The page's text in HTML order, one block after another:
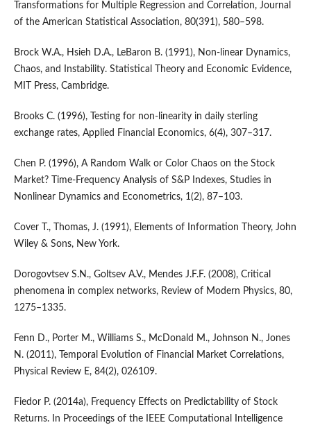
Transformations for Multiple Regression and Correlation, Journal
of the American Statistical Association, 80(391), 580–598.
Brock W.A., Hsieh D.A., LeBaron B. (1991), Non-linear Dynamics,
Chaos, and Instability. Statistical Theory and Economic Evidence,
MIT Press, Cambridge.
Brooks C. (1996), Testing for non-linearity in daily sterling
exchange rates, Applied Financial Economics, 6(4), 307–317.
Chen P. (1996), A Random Walk or Color Chaos on the Stock
Market? Time-Frequency Analysis of S&P Indexes, Studies in
Nonlinear Dynamics and Econometrics, 1(2), 87–103.
Cover T., Thomas, J. (1991), Elements of Information Theory, John
Wiley & Sons, New York.
Dorogovtsev S.N., Goltsev A.V., Mendes J.F.F. (2008), Critical
phenomena in complex networks, Review of Modern Physics, 80,
1275–1335.
Fenn D., Porter M., Williams S., McDonald M., Johnson N., Jones
N. (2011), Temporal Evolution of Financial Market Correlations,
Physical Review E, 84(2), 026109.
Fiedor P. (2014a), Frequency Effects on Predictability of Stock
Returns. In Proceedings of the IEEE Computational Intelligence